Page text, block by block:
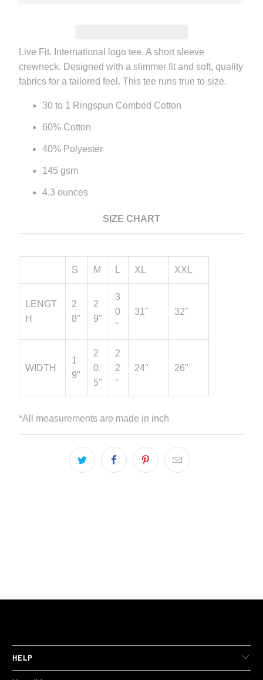
Live Fit. International logo tee. A short sleeve
crewneck. Designed with a slimmer fit and soft, quality
fabrics for a tailored feel. This tee runs true to size.
30 to 1 Ringspun Combed Cotton
60% Cotton
40% Polyester
145 gsm
4.3 ounces
SIZE CHART
S M XL XXL
LENGT
H
2
8"
2
9"
3
0
"
31" 32"
WIDTH
1
9"
2
0.
5"
2
2
"
24" 26"
*All measurements are made in inch
HELP